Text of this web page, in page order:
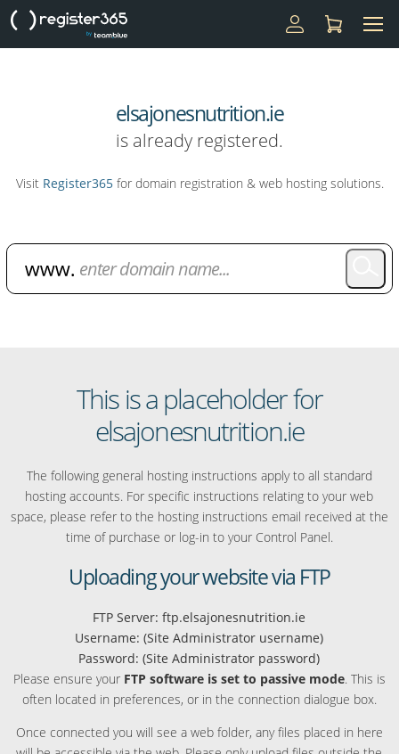
elsajonesnutrition.ie
is already registered.
Visit Register365for domain registration & web hosting solutions.
This is a placeholder for
elsajonesnutrition.ie
The following general hosting instructions apply to all standard
hosting accounts. For specific instructions relating to your web
space, please refer to the hosting instructions email received at the
time of purchase or log-in to your Control Panel.
Uploading your website via FTP
FTP Server: ftp.elsajonesnutrition.ie
Username: (Site Administrator username)
Password: (Site Administrator password)
Please ensure your FTP software is set to passive mode. This is
often located in preferences, or in the connection dialogue box.
Once connected you will see a web folder, any files placed in here